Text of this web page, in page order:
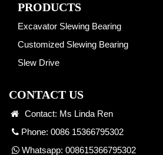
PRODUCTS
Excavator Slewing Bearing
Customized Slewing Bearing
Slew Drive
CONTACT US
Contact: Ms Linda Ren
Phone: 0086 15366795302
Whatsapp: 008615366795302